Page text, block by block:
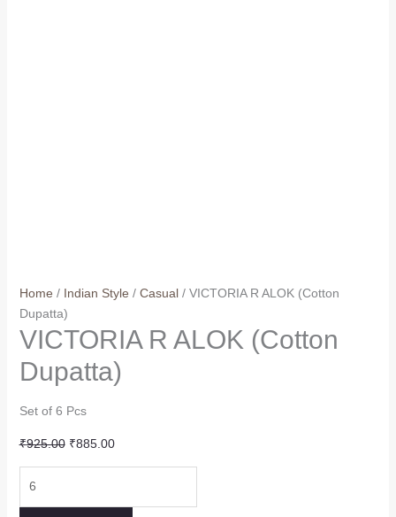
Home / Indian Style / Casual/ VICTORIA R ALOK (Cotton
Dupatta)
VICTORIA R ALOK (Cotton
Dupatta)
Set of 6 Pcs
₹925.00 Original
₹925.00.
₹885.00Current
₹885.00.